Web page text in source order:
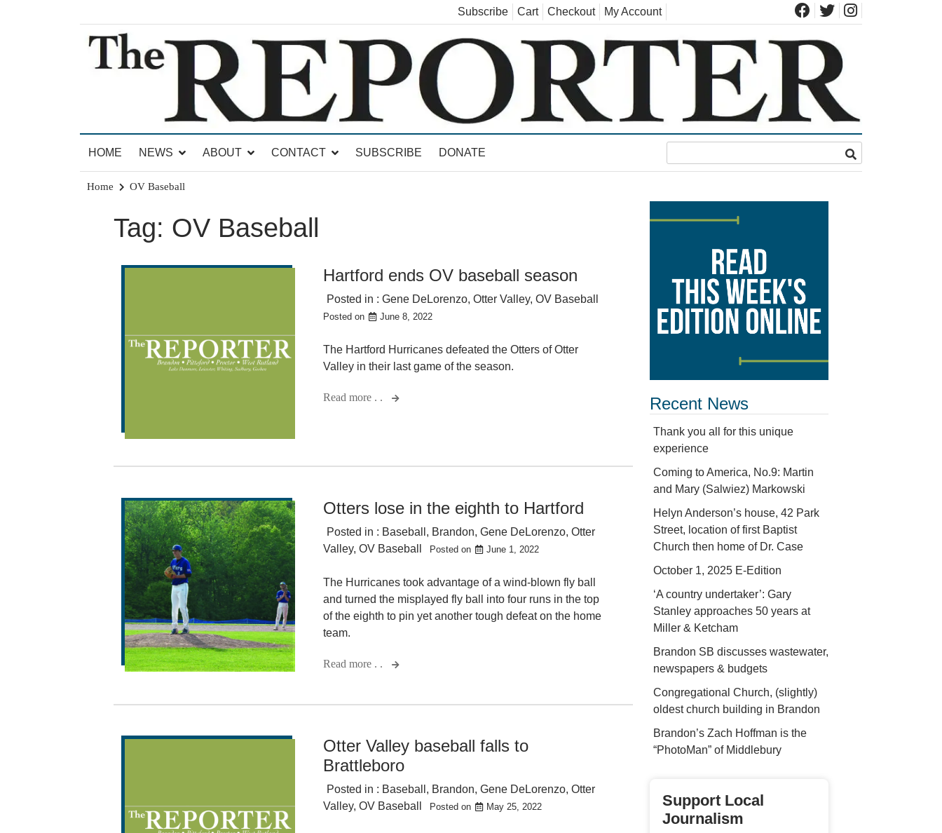
Subscribe Cart Checkout My Account
The Brandon Reporter
HOME
NEWS ABOUT CONTACT SUBSCRIBE DONATE
Home OV Baseball
Tag: OV Baseball
Hartford ends OV baseball season
Posted in :Gene DeLorenzo,Otter Valley,OV Baseball
Posted on June 8, 2022
The Hartford Hurricanes defeated the Otters of Otter
Valley in their last game of the season.
Read more . .
Otters lose in the eighth to Hartford
Posted in : Baseball , Brandon,Gene DeLorenzo,Otter
Valley,OV Baseball Posted on June 1, 2022
The Hurricanes took advantage of a wind-blown fly ball
and turned the misplayed fly ball into four runs in the top
of the eighth to pin yet another tough defeat on the home
team.
Read more . .
Otter Valley baseball falls to
Brattleboro
Posted in : Baseball , Brandon,Gene DeLorenzo,Otter
Valley,OV Baseball Posted on May 25, 2022
Recent News
Thank you all for this unique
experience
Coming to America, No.9: Martin
and Mary (Salwiez) Markowski
Helyn Anderson’s house, 42 Park
Street, location of first Baptist
Church then home of Dr. Case
October 1, 2025 E-Edition
‘A country undertaker’: Gary
Stanley approaches 50 years at
Miller & Ketcham
Brandon SB discusses wastewater,
newspapers & budgets
Congregational Church, (slightly)
oldest church building in Brandon
Brandon’s Zach Hoffman is the
“PhotoMan” of Middlebury
Support Local
Journalism